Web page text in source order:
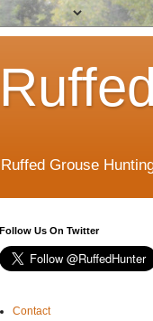
Ruffed Grouse
Follow Us On Twitter
Contact